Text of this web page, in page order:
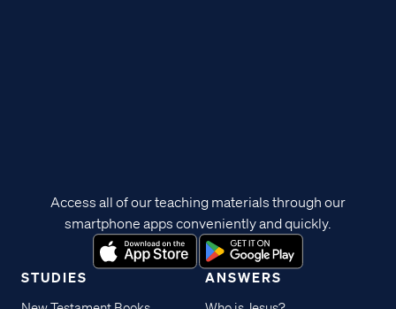
STUDIES ANSWERS
Access all of our teaching materials through our
smartphone apps conveniently and quickly.